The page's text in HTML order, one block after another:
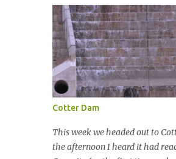
Cotter Dam
This week we headed out to
the afternoon I heard it had